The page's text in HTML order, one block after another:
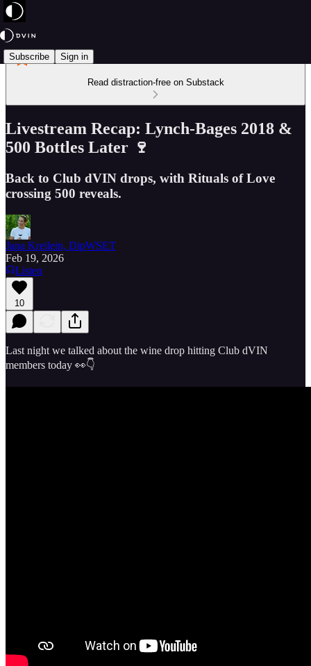
Subscribe Sign in
Read distraction-free on Substack
Livestream Recap: Lynch-Bages 2018 &
500 Bottles Later 🍷
Back to Club dVIN drops, with Rituals of Love
crossing 500 reveals.
Jana Kreilein, DipWSET
Feb 19, 2026
Listen
10
Last night we talked about the wine drop hitting Club dVIN
members today 👀👇